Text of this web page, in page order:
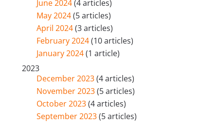
June 2024(4 articles)
May 2024(5 articles)
April 2024(3 articles)
February 2024(10 articles)
January 2024(1 article)
2023
December 2023(4 articles)
November 2023(5 articles)
October 2023(4 articles)
September 2023(5 articles)